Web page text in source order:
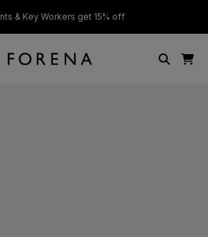
& Key Workers get 15% off